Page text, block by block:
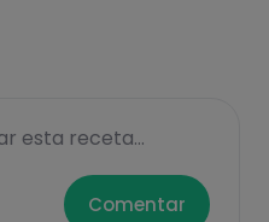
esta receta...
Comentar